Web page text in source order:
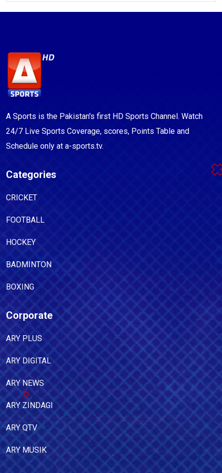
A Sports is the Pakistan's first HD Sports Channel. Watch
24/7 Live Sports Coverage, scores, Points Table and
Schedule only at a-sports.tv.
Categories
CRICKET
FOOTBALL
HOCKEY
BADMINTON
BOXING
Corporate
ARY PLUS
ARY DIGITAL
ARY NEWS
ARY ZINDAGI
ARY QTV
ARY MUSIK